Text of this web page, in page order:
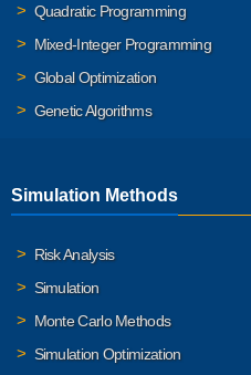
Quadratic Programming
Mixed-Integer Programming
Global Optimization
Genetic Algorithms
Simulation Methods
Risk Analysis
Simulation
Monte Carlo Methods
Simulation Optimization